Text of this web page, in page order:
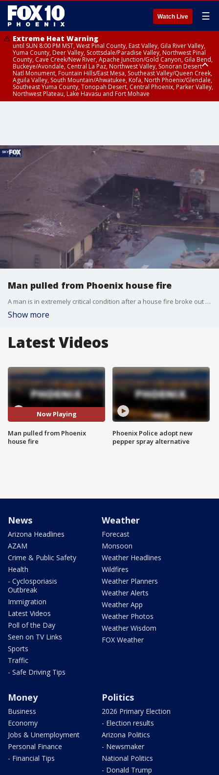
Watch Live ☰
Extreme Heat Warning
until SUN 8:00 PM MST, West Pinal County, East Valley, Gila River Valley,
Yuma County, Deer Valley, Scottsdale/Paradise Valley, Northwest Pinal
County, Cave Creek/New River, Apache Junction/Gold Canyon, Gila Bend,
Buckeye/Avondale, Central La Paz, Northwest Valley, Sonoran Desert
Natl Monument, Fountain Hills/East Mesa, Southeast Valley/Queen Creek,
Aguila Valley, South Mountain/Ahwatukee, Kofa, North Phoenix/Glendale,
Southeast Yuma County, Tonopah Desert, Central Phoenix, Parker Valley,
Northwest Plateau, Lake Havasu and Fort Mohave
Man pulled from Phoenix house fire
A man is in extremely critical condition after a house fire broke out on Friday near Arcadia Drive and Indian School Road, the Phoenix Fire Department said.
Show more
Latest Videos
Now Playing
Man pulled from Phoenix
house fire
Phoenix Police adopt new
pepper spray alternative
News
Arizona Headlines
AZAM
Crime & Public Safety
Health
- Cyclosporiasis
Outbreak
Immigration
Latest Videos
Poll of the Day
Seen on TV Links
Sports
Traffic
- Safe Driving Tips
Weather
Forecast
Monsoon
Weather Headlines
Wildfires
Weather Planners
Weather Alerts
Weather App
Weather Photos
Weather Wisdom
FOX Weather
Money
Business
Economy
Jobs & Unemployment
Personal Finance
- Financial Tips
Politics
2026 Primary Election
- Election results
Arizona Politics
- Newsmaker
National Politics
- Donald Trump